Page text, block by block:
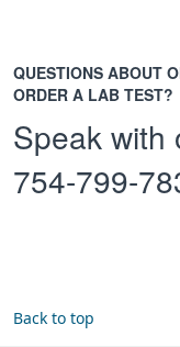
QUESTIONS ABOUT
ORDER A LAB TEST?
Speak with
754-799-
Back to top